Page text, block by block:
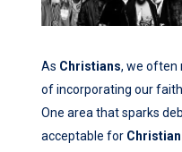
As Christians, we often
of incorporating our
One area that sparks
acceptable for